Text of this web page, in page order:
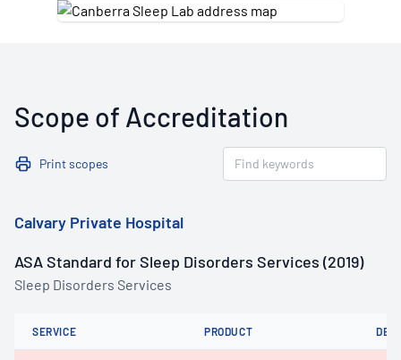
Scope of Accreditation
Print scopes
Calvary Private Hospital
ASA Standard for Sleep Disorders Services (2019)
Sleep Disorders Services
SERVICE PRODUCT